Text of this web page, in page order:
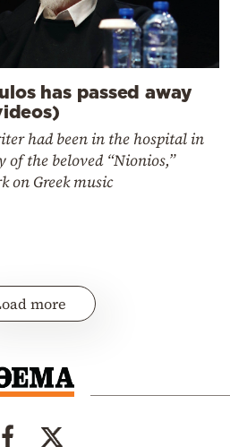
has passed away
had been in the hospital in
of the beloved “Nionios,”
on Greek music
more